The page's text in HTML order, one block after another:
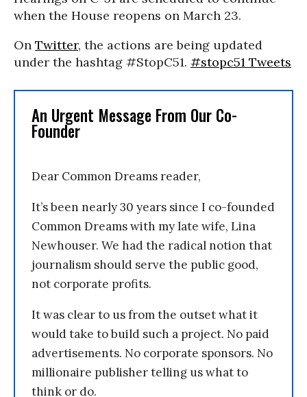
when the House reopens on March 23.
On Twitter, the actions are being updated
under the hashtag #StopC51. #stopc51 Tweets
An Urgent Message From Our Co-
Founder
Dear Common Dreams reader,
It’s been nearly 30 years since I co-founded
Common Dreams with my late wife, Lina
Newhouser. We had the radical notion that
journalism should serve the public good,
not corporate profits.
It was clear to us from the outset what it
would take to build such a project. No paid
advertisements. No corporate sponsors. No
millionaire publisher telling us what to
think or do.